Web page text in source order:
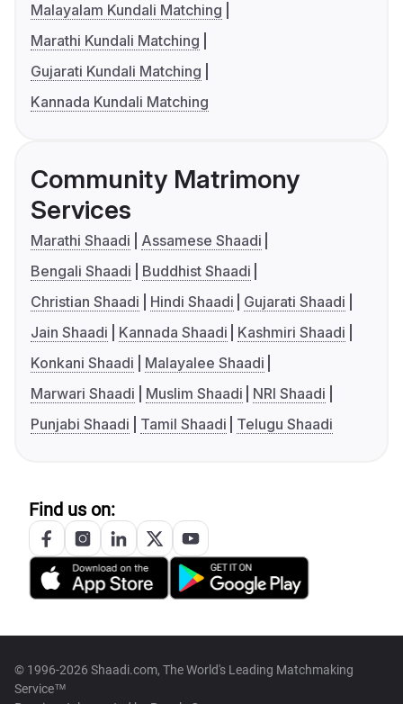
Malayalam Kundali Matching
Marathi Kundali Matching
Gujarati Kundali Matching
Kannada Kundali Matching
Community Matrimony
Services
Marathi Shaadi
Assamese Shaadi
Bengali Shaadi
Buddhist Shaadi
Christian Shaadi
Hindi Shaadi
Gujarati Shaadi
Jain Shaadi
Kannada Shaadi
Kashmiri Shaadi
Konkani Shaadi
Malayalee Shaadi
Marwari Shaadi
Muslim Shaadi
NRI Shaadi
Punjabi Shaadi
Tamil Shaadi Telugu Shaadi
Find us on:
© 1996-2026 Shaadi.com, The World's Leading Matchmaking
Service™